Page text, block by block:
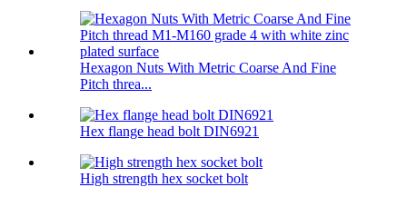
Hexagon Nuts With Metric Coarse And Fine
Pitch threa...
Hex flange head bolt DIN6921
High strength hex socket bolt